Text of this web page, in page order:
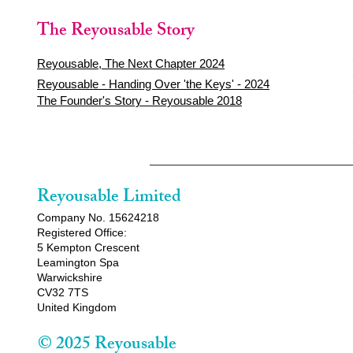
The Reyousable Story
Reyousable, The Next Chapter 2024
Reyousable - Handing Over 'the Keys' - 2024
The Founder's Story - Reyousable 2018
Reyousable Limited
Company No. 15624218
Registered Office:
5 Kempton Crescent
Leamington Spa
Warwickshire
CV32 7TS
United Kingdom
© 2025 Reyousable